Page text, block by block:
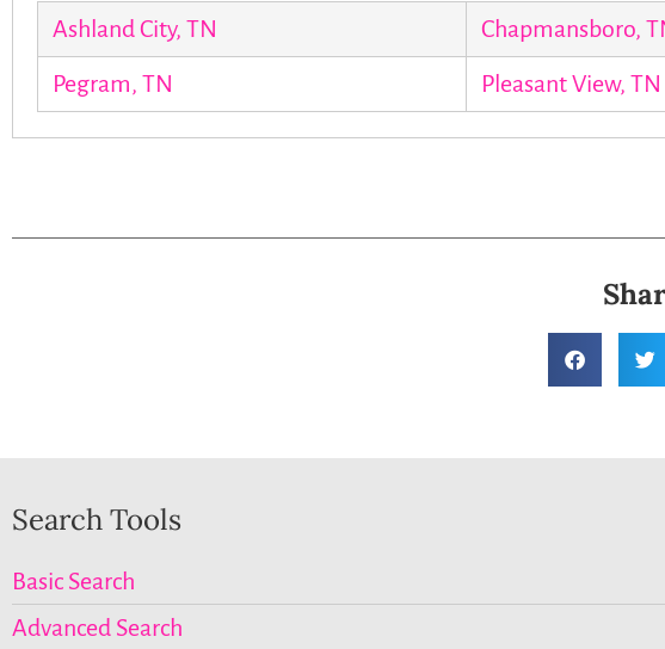
Ashland City, TN Chapmansboro,
Pegram, TN Pleasant View, TN
Search Tools
Basic Search
Advanced Search